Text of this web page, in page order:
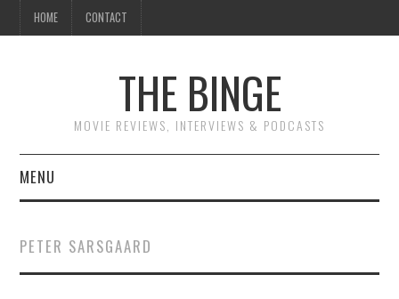
HOME CONTACT
THE BINGE
MOVIE REVIEWS, INTERVIEWS & PODCASTS
MENU
REVIEWS TO READ
PETER SARSGAARD